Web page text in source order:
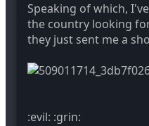
Speaking of which,
the country looking
they just sent me a
:evil: :grin: